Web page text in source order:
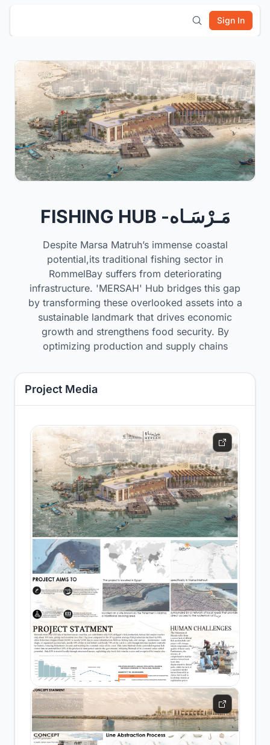
Sign In
FISHING HUB -مَـرْسَـاه
Despite Marsa Matruh’s immense coastal
potential,its traditional fishing sector in
RommelBay suffers from deteriorating
infrastructure. 'MERSAH' Hub bridges this gap
by transforming these overlooked assets into a
sustainable landmark that drives economic
growth and strengthens food security. By
optimizing production and supply chains
Project Media